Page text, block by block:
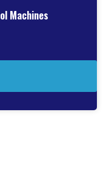
Machines